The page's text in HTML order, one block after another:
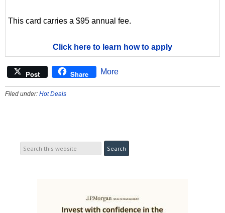
This card carries a $95 annual fee.
Click here to learn how to apply
Post Share More
Filed under: Hot Deals